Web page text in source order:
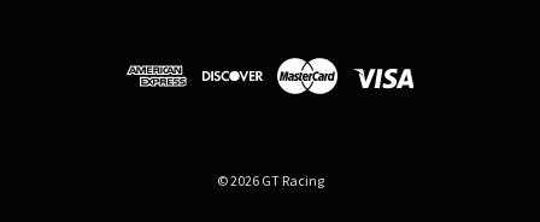
© 2026 GT Racing